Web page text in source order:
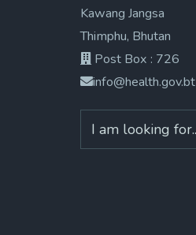
Kawang Jangsa
Thimphu, Bhutan
Post Box : 726
info@health.gov.bt